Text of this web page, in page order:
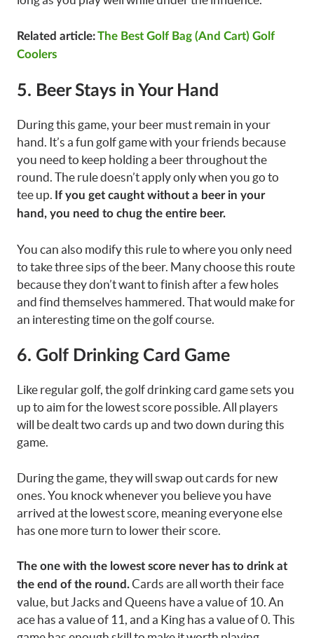
Related article:The Best Golf Bag (And Cart) Golf
Coolers
5. Beer Stays in Your Hand
During this game, your beer must remain in your
hand. It’s a fun golf game with your friends because
you need to keep holding a beer throughout the
round. The rule doesn’t apply only when you go to
tee up. If you get caught without a beer in your
hand, you need to chug the entire beer.
You can also modify this rule to where you only need
to take three sips of the beer. Many choose this route
because they don’t want to finish after a few holes
and find themselves hammered. That would make for
an interesting time on the golf course.
6. Golf Drinking Card Game
Like regular golf, the golf drinking card game sets you
up to aim for the lowest score possible. All players
will be dealt two cards up and two down during this
game.
During the game, they will swap out cards for new
ones. You knock whenever you believe you have
arrived at the lowest score, meaning everyone else
has one more turn to lower their score.
The one with the lowest score never has to drink at
the end of the round.Cards are all worth their face
value, but Jacks and Queens have a value of 10. An
ace has a value of 11, and a King has a value of 0. This